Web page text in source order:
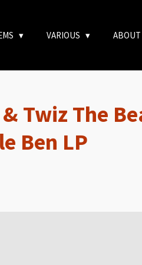
VARIOUS ABOUT
Twiz The
Ben LP